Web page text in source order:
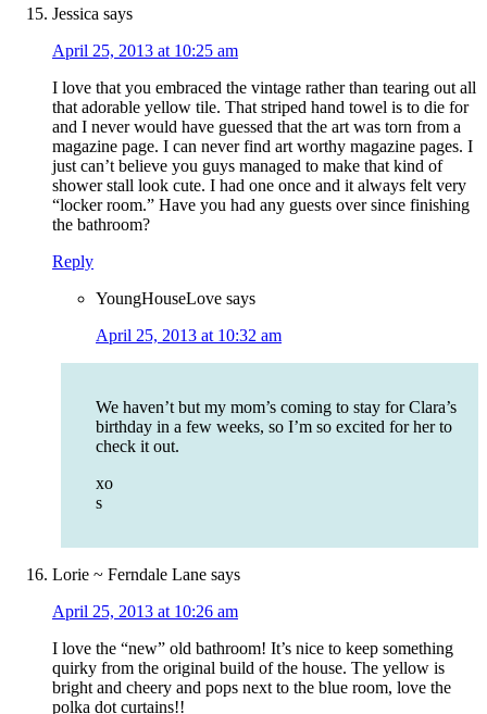
Jessica says
April 25, 2013 at 10:25 am
I love that you embraced the vintage rather than tearing out all
that adorable yellow tile. That striped hand towel is to die for
and I never would have guessed that the art was torn from a
magazine page. I can never find art worthy magazine pages. I
just can’t believe you guys managed to make that kind of
shower stall look cute. I had one once and it always felt very
“locker room.” Have you had any guests over since finishing
the bathroom?
Reply
YoungHouseLove says
April 25, 2013 at 10:32 am
We haven’t but my mom’s coming to stay for Clara’s
birthday in a few weeks, so I’m so excited for her to
check it out.
xo
s
Lorie ~ Ferndale Lane says
April 25, 2013 at 10:26 am
I love the “new” old bathroom! It’s nice to keep something
quirky from the original build of the house. The yellow is
bright and cheery and pops next to the blue room, love the
polka dot curtains!!